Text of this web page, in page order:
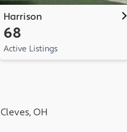
Harrison
68
Active Listings
Cleves, OH